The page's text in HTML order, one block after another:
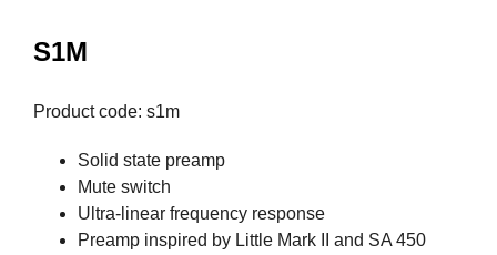
S1M
Product code: s1m
Solid state preamp
Mute switch
Ultra-linear frequency response
Preamp inspired by Little Mark II and SA 450